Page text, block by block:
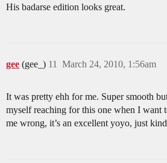
His badarse edition looks great.
gee (gee_) March 24, 2010, 1:56am
11
It was pretty ehh for me. Super smooth
myself reaching for this one when I want
me wrong, it’s an excellent yoyo, just